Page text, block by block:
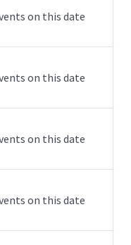
on this date
on this date
on this date
on this date